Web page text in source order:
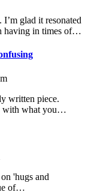
glad it resonated
having in times of…
written piece.
with what you…
'hugs and
of…